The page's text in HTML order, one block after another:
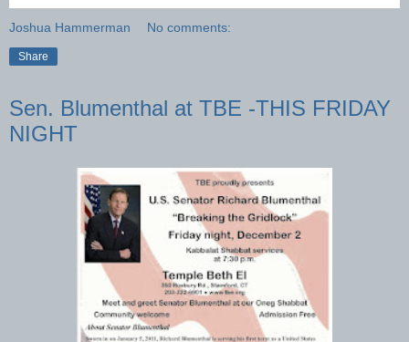
Joshua Hammerman No comments:
Share
Sen. Blumenthal at TBE -THIS FRIDAY
NIGHT